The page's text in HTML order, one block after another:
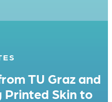
TU Graz and
Printed Skin to